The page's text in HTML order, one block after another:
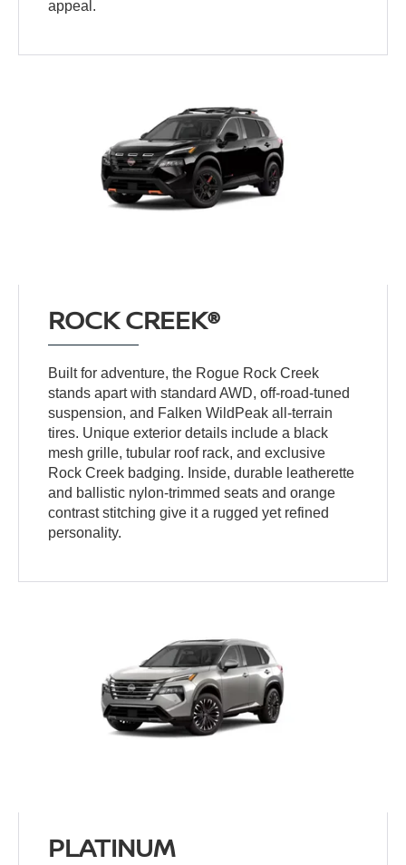
appeal.
ROCK CREEK®
Built for adventure, the Rogue Rock Creek
stands apart with standard AWD, off-road-tuned
suspension, and Falken WildPeak all-terrain
tires. Unique exterior details include a black
mesh grille, tubular roof rack, and exclusive
Rock Creek badging. Inside, durable leatherette
and ballistic nylon-trimmed seats and orange
contrast stitching give it a rugged yet refined
personality.
PLATINUM